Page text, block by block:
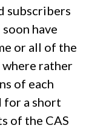
subscribers
have
or all of the
where rather
of each
for a short
of the CAS